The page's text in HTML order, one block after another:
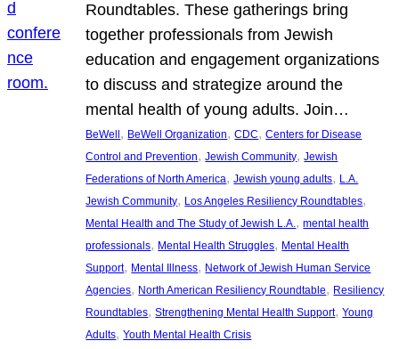
Roundtables. These gatherings bring
together professionals from Jewish
education and engagement organizations
to discuss and strategize around the
mental health of young adults. Join…
BeWell , BeWell Organization, CDC, Centers for Disease
Control and Prevention, Jewish Community, Jewish
Federations of North America, Jewish young adults, L.A.
Jewish Community, Los Angeles Resiliency Roundtables
Mental Health and The Study of Jewish L.A., mental health
professionals, Mental Health Struggles, Mental Health
Support, Mental Illness, Network of Jewish Human Service
Agencies, North American Resiliency Roundtable, Resiliency
Roundtables, Strengthening Mental Health Support, Young
Adults, Youth Mental Health Crisis